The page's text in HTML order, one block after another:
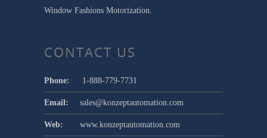
Window Fashions Motorization.
CONTACT US
Phone: 1-888-779-7731
Email: sales@konzeptautomation.com
Web: www.konzeptautomation.com